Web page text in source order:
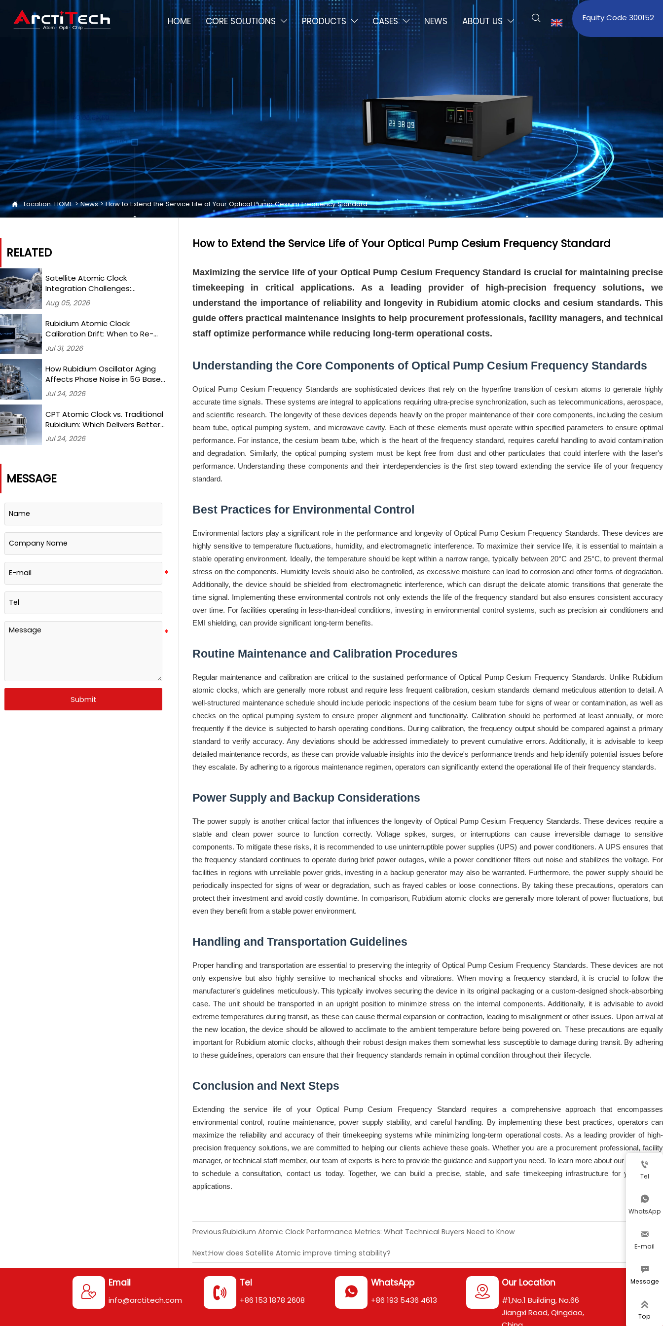
HOME CORE SOLUTIONS  PRODUCTS  CASES  NEWS ABOUT US    Equity Code 300152
 Location:HOME>News>How to Extend the Service Life of Your Optical Pump Cesium Frequency Standard
RELATED
Satellite Atomic Clock
Integration Challenges:
Mitigating Radiation-Induced
Frequency Shifts in LEO Missions
Aug 05, 2026
Rubidium Atomic Clock
Calibration Drift: When to Re-
Test and What Thresholds
Trigger Recertification
Jul 31, 2026
How Rubidium Oscillator Aging
Affects Phase Noise in 5G Base
Station Synchronization —
Measured Over 18 Months
Jul 24, 2026
CPT Atomic Clock vs. Traditional
Rubidium: Which Delivers Better
Long-Term Stability for Ground-
Based Timing Labs?
Jul 24, 2026
MESSAGE
Submit
How to Extend the Service Life of Your Optical Pump Cesium Frequency Standard
Maximizing the service life of your Optical Pump Cesium Frequency Standard is crucial for maintaining precise
timekeeping in critical applications. As a leading provider of high-precision frequency solutions, we
understand the importance of reliability and longevity in Rubidium atomic clocks and cesium standards. This
guide offers practical maintenance insights to help procurement professionals, facility managers, and technical
staff optimize performance while reducing long-term operational costs.
Understanding the Core Components of Optical Pump Cesium Frequency Standards
Optical Pump Cesium Frequency Standards are sophisticated devices that rely on the hyperfine transition of cesium atoms to generate highly
accurate time signals. These systems are integral to applications requiring ultra-precise synchronization, such as telecommunications, aerospace,
and scientific research. The longevity of these devices depends heavily on the proper maintenance of their core components, including the cesium
beam tube, optical pumping system, and microwave cavity. Each of these elements must operate within specified parameters to ensure optimal
performance. For instance, the cesium beam tube, which is the heart of the frequency standard, requires careful handling to avoid contamination
and degradation. Similarly, the optical pumping system must be kept free from dust and other particulates that could interfere with the laser's
performance. Understanding these components and their interdependencies is the first step toward extending the service life of your frequency
standard.
Best Practices for Environmental Control
Environmental factors play a significant role in the performance and longevity of Optical Pump Cesium Frequency Standards. These devices are
highly sensitive to temperature fluctuations, humidity, and electromagnetic interference. To maximize their service life, it is essential to maintain a
stable operating environment. Ideally, the temperature should be kept within a narrow range, typically between 20°C and 25°C, to prevent thermal
stress on the components. Humidity levels should also be controlled, as excessive moisture can lead to corrosion and other forms of degradation.
Additionally, the device should be shielded from electromagnetic interference, which can disrupt the delicate atomic transitions that generate the
time signal. Implementing these environmental controls not only extends the life of the frequency standard but also ensures consistent accuracy
over time. For facilities operating in less-than-ideal conditions, investing in environmental control systems, such as precision air conditioners and
EMI shielding, can provide significant long-term benefits.
Routine Maintenance and Calibration Procedures
Regular maintenance and calibration are critical to the sustained performance of Optical Pump Cesium Frequency Standards. Unlike Rubidium
atomic clocks, which are generally more robust and require less frequent calibration, cesium standards demand meticulous attention to detail. A
well-structured maintenance schedule should include periodic inspections of the cesium beam tube for signs of wear or contamination, as well as
checks on the optical pumping system to ensure proper alignment and functionality. Calibration should be performed at least annually, or more
frequently if the device is subjected to harsh operating conditions. During calibration, the frequency output should be compared against a primary
standard to verify accuracy. Any deviations should be addressed immediately to prevent cumulative errors. Additionally, it is advisable to keep
detailed maintenance records, as these can provide valuable insights into the device's performance trends and help identify potential issues before
they escalate. By adhering to a rigorous maintenance regimen, operators can significantly extend the operational life of their frequency standards.
Power Supply and Backup Considerations
The power supply is another critical factor that influences the longevity of Optical Pump Cesium Frequency Standards. These devices require a
stable and clean power source to function correctly. Voltage spikes, surges, or interruptions can cause irreversible damage to sensitive
components. To mitigate these risks, it is recommended to use uninterruptible power supplies (UPS) and power conditioners. A UPS ensures that
the frequency standard continues to operate during brief power outages, while a power conditioner filters out noise and stabilizes the voltage. For
facilities in regions with unreliable power grids, investing in a backup generator may also be warranted. Furthermore, the power supply should be
periodically inspected for signs of wear or degradation, such as frayed cables or loose connections. By taking these precautions, operators can
protect their investment and avoid costly downtime. In comparison, Rubidium atomic clocks are generally more tolerant of power fluctuations, but
even they benefit from a stable power environment.
Handling and Transportation Guidelines
Proper handling and transportation are essential to preserving the integrity of Optical Pump Cesium Frequency Standards. These devices are not
only expensive but also highly sensitive to mechanical shocks and vibrations. When moving a frequency standard, it is crucial to follow the
manufacturer's guidelines meticulously. This typically involves securing the device in its original packaging or a custom-designed shock-absorbing
case. The unit should be transported in an upright position to minimize stress on the internal components. Additionally, it is advisable to avoid
extreme temperatures during transit, as these can cause thermal expansion or contraction, leading to misalignment or other issues. Upon arrival at
the new location, the device should be allowed to acclimate to the ambient temperature before being powered on. These precautions are equally
important for Rubidium atomic clocks, although their robust design makes them somewhat less susceptible to damage during transit. By adhering
to these guidelines, operators can ensure that their frequency standards remain in optimal condition throughout their lifecycle.
Conclusion and Next Steps
Extending the service life of your Optical Pump Cesium Frequency Standard requires a comprehensive approach that encompasses
environmental control, routine maintenance, power supply stability, and careful handling. By implementing these best practices, operators can
maximize the reliability and accuracy of their timekeeping systems while minimizing long-term operational costs. As a leading provider of high-
precision frequency solutions, we are committed to helping our clients achieve these goals. Whether you are a procurement professional, facility
manager, or technical staff member, our team of experts is here to provide the guidance and support you need. To learn more about our solutions or
to schedule a consultation, contact us today. Together, we can build a precise, stable, and safe timekeeping infrastructure for your critical
applications.
Previous:Rubidium Atomic Clock Performance Metrics: What Technical Buyers Need to Know
Next:How does Satellite Atomic improve timing stability?

Email
info@arctitech.com

Tel
+86 153 1878 2608

WhatsApp
+86 193 5436 4613

Our Location
#1,No.1 Building, No.66
Jiangxi Road, Qingdao,

Tel

WhatsApp

E-mail

Message

Top